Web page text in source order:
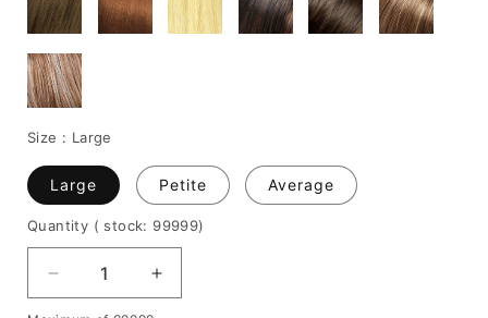
Size : Large
Large Petite Average
Quantity ( stock: 99999)
Decrease
quantity
Increase
quantity